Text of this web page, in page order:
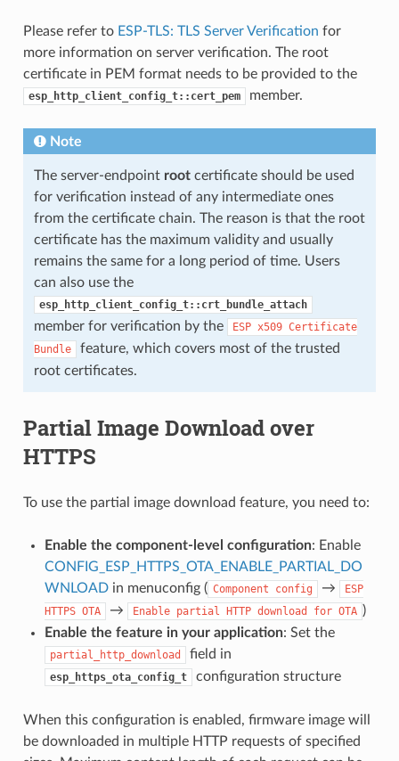
Please refer to ESP-TLS: TLS Server Verification for
more information on server verification. The root
certificate in PEM format needs to be provided to the
esp_http_client_config_t::cert_pem member.
Note
The server-endpoint rootcertificate should be used
for verification instead of any intermediate ones
from the certificate chain. The reason is that the root
certificate has the maximum validity and usually
remains the same for a long period of time. Users
can also use the
esp_http_client_config_t::crt_bundle_attach
member for verification by the ESP x509 Certificate
Bundle
feature, which covers most of the trusted
root certificates.
Partial Image Download over
HTTPS
To use the partial image download feature, you need to:
Enable the component-level configuration: Enable
CONFIG_ESP_HTTPS_OTA_ENABLE_PARTIAL_DO
WNLOADin menuconfig ( Component config →
ESP
HTTPS OTA → Enable partial HTTP download for OTA )
Enable the feature in your application: Set the
partial_http_download field in
esp_https_ota_config_t configuration structure
When this configuration is enabled, firmware image will
be downloaded in multiple HTTP requests of specified